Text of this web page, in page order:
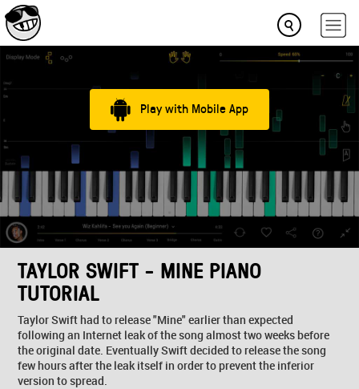
Play with Mobile App
TAYLOR SWIFT - MINE PIANO
TUTORIAL
Taylor Swift had to release "Mine" earlier than expected
following an Internet leak of the song almost two weeks before
the original date. Eventually Swift decided to release the song
few hours after the leak itself in order to prevent the inferior
version to spread.